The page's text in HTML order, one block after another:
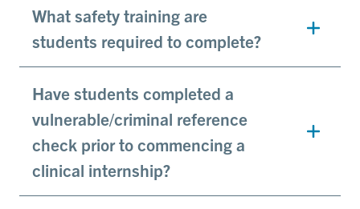
What safety training are
students required to complete?
Have students completed a
vulnerable/criminal reference
check prior to commencing a
clinical internship?